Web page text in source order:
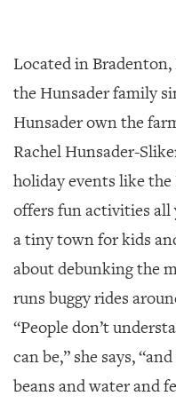
Located in Bradenton,
the Hunsader family
Hunsader own the
Rachel Hunsader-
holiday events like
offers fun activities all
a tiny town for kids
about debunking the
runs buggy rides
“People don’t
can be,” she says,
beans and water and